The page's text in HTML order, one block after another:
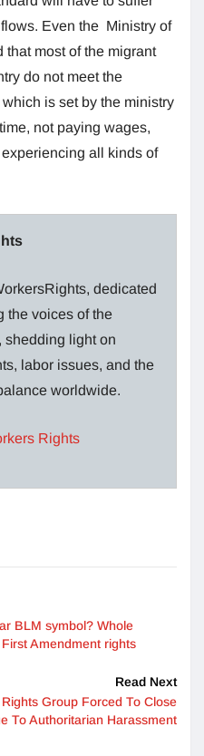
Even the Ministry of
that most of the migrant
do not meet the
is set by the ministry
not paying wages,
all kinds of
dedicated
the voices of the
shedding light on
labor issues, and the
worldwide.
Rights
BLM symbol? Whole
Amendment rights
Read Next
Group Forced To Close
To Authoritarian Harassment